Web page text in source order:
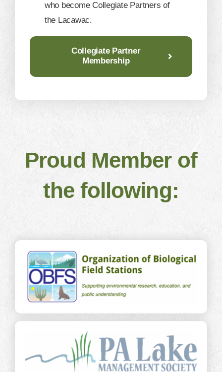
who become Collegiate Partners of
the Lacawac.
Collegiate Partner
Membership
Proud Member of
the following: